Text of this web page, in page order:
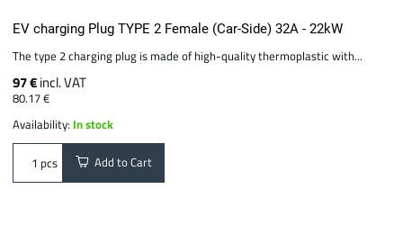
EV charging Plug TYPE 2 Female (Car-Side) 32A - 22kW
The type 2 charging plug is made of high-quality thermoplastic with...
97 €incl. VAT
80.17 €
Availability: In stock
pcs Add to Cart